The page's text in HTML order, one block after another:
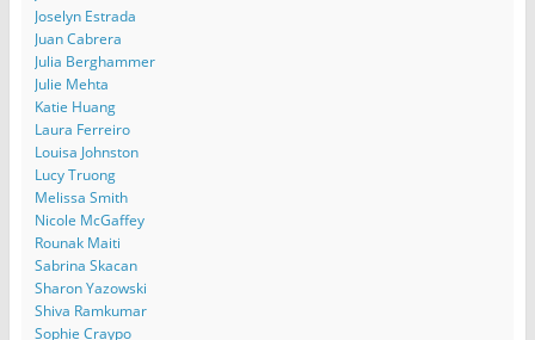
Joselyn Estrada
Juan Cabrera
Julia Berghammer
Julie Mehta
Katie Huang
Laura Ferreiro
Louisa Johnston
Lucy Truong
Melissa Smith
Nicole McGaffey
Rounak Maiti
Sabrina Skacan
Sharon Yazowski
Shiva Ramkumar
Sophie Craypo